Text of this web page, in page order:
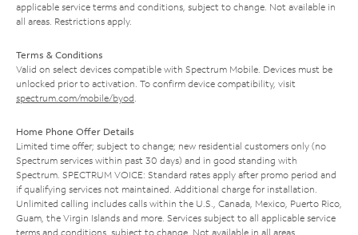
applicable service terms and conditions, subject to change. Not available in
all areas. Restrictions apply.
Terms & Conditions
Valid on select devices compatible with Spectrum Mobile. Devices must be
unlocked prior to activation. To confirm device compatibility, visit
spectrum.com/mobile/byod.
Home Phone Offer Details
Limited time offer; subject to change; new residential customers only (no
Spectrum services within past 30 days) and in good standing with
Spectrum. SPECTRUM VOICE: Standard rates apply after promo period and
if qualifying services not maintained. Additional charge for installation.
Unlimited calling includes calls within the U.S., Canada, Mexico, Puerto Rico,
Guam, the Virgin Islands and more. Services subject to all applicable service
terms and conditions, subject to change. Not available in all areas.